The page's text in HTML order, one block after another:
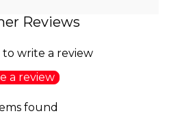
Reviews
write a review
a review
found